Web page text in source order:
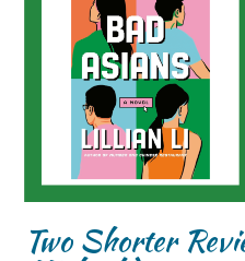
Two Shorter